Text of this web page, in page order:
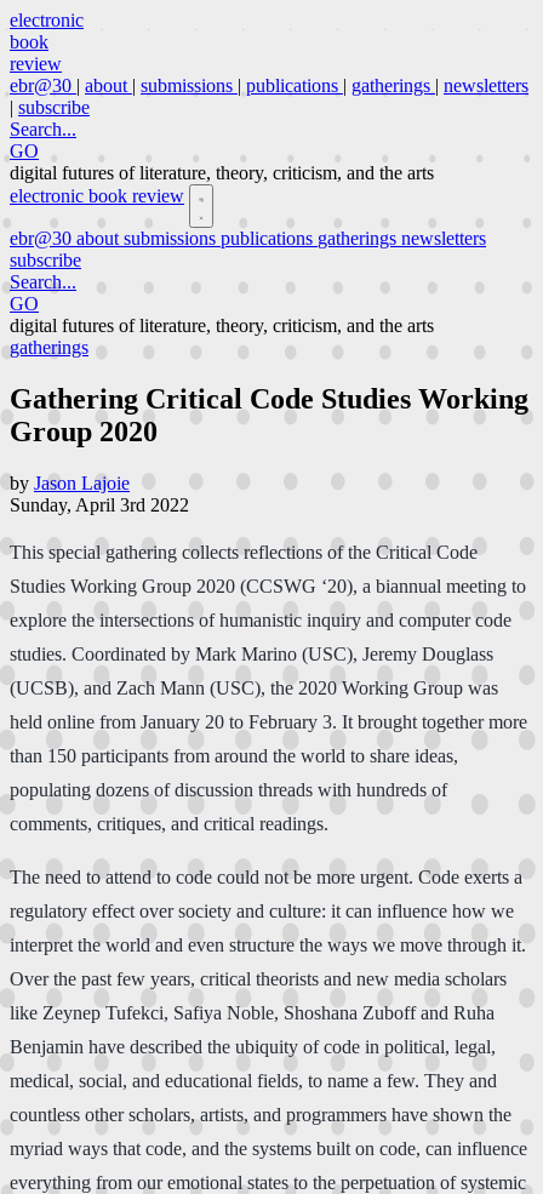
electronic
book
review
ebr@30 | about | submissions | publications | gatherings | newsletters
| subscribe
Search...
GO
digital futures of literature, theory, criticism, and the arts
electronic book review
ebr@30 about submissions publications gatherings newsletters
subscribe
Search...
GO
digital futures of literature, theory, criticism, and the arts
gatherings
Gathering Critical Code Studies Working
Group 2020
by Jason Lajoie
Sunday, April 3rd 2022
This special gathering collects reflections of the Critical Code
Studies Working Group 2020 (CCSWG ‘20), a biannual meeting to
explore the intersections of humanistic inquiry and computer code
studies. Coordinated by Mark Marino (USC), Jeremy Douglass
(UCSB), and Zach Mann (USC), the 2020 Working Group was
held online from January 20 to February 3. It brought together more
than 150 participants from around the world to share ideas,
populating dozens of discussion threads with hundreds of
comments, critiques, and critical readings.
The need to attend to code could not be more urgent. Code exerts a
regulatory effect over society and culture: it can influence how we
interpret the world and even structure the ways we move through it.
Over the past few years, critical theorists and new media scholars
like Zeynep Tufekci, Safiya Noble, Shoshana Zuboff and Ruha
Benjamin have described the ubiquity of code in political, legal,
medical, social, and educational fields, to name a few. They and
countless other scholars, artists, and programmers have shown the
myriad ways that code, and the systems built on code, can influence
everything from our emotional states to the perpetuation of systemic